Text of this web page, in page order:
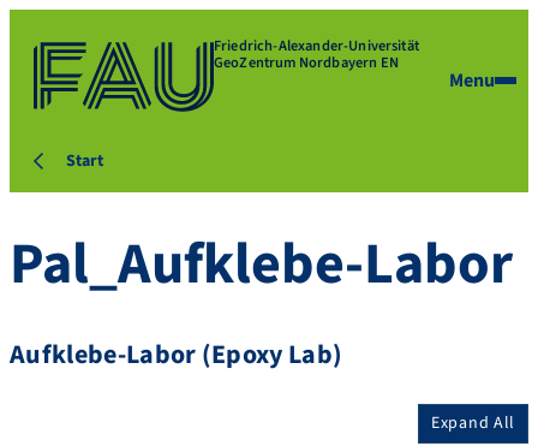
Friedrich-Alexander-Universität
GeoZentrum Nordbayern EN
Menu
Start
Pal_Aufklebe-Labor
Aufklebe-Labor (Epoxy Lab)
Expand All